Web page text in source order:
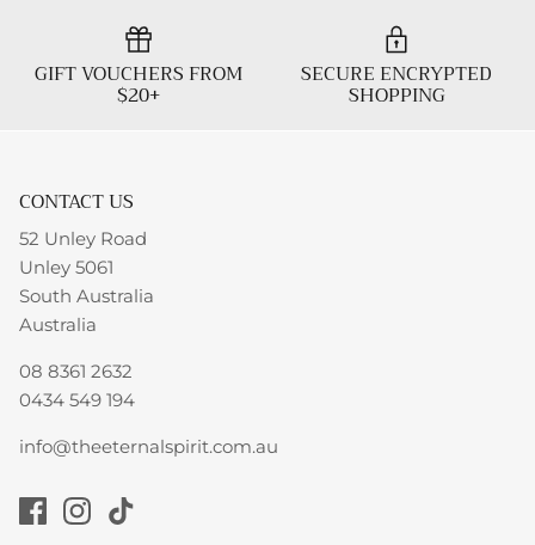
GIFT VOUCHERS FROM
$20+
SECURE ENCRYPTED
SHOPPING
CONTACT US
52 Unley Road
Unley 5061
South Australia
Australia
08 8361 2632
0434 549 194
info@theeternalspirit.com.au